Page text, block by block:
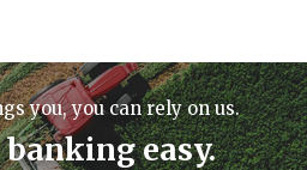
you, you can rely on us.
banking easy.